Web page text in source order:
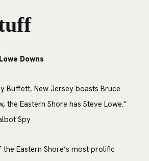
Downs
Buffett, New Jersey boasts Bruce
the Eastern Shore has Steve Lowe.”
Spy
Eastern Shore’s most prolific